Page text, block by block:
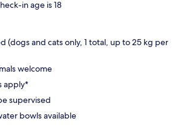
in age is 18
(dogs and cats only, 1 total, up to 25 kg per
welcome
apply*
supervised
bowls available